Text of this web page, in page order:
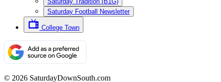
Saturday Football Newsletter
College Town
© 2026 SaturdayDownSouth.com